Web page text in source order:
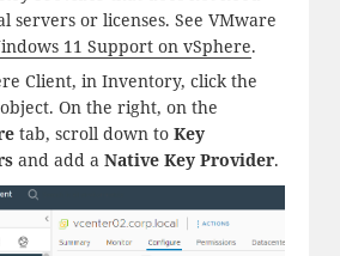
servers or licenses. See VMware
11 Support on vSphere.
Client, in Inventory, click the
On the right, on the
tab, scroll down to Key
and add a Native Key Provider.